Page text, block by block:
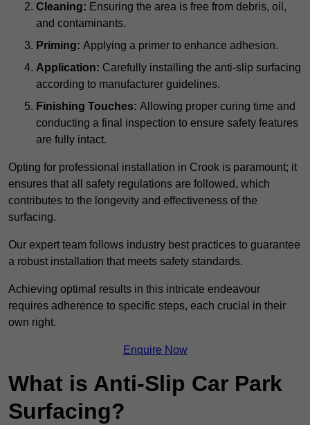
Cleaning: Ensuring the area is free from debris, oil,
and contaminants.
Priming: Applying a primer to enhance adhesion.
Application: Carefully installing the anti-slip surfacing
according to manufacturer guidelines.
Finishing Touches: Allowing proper curing time and
conducting a final inspection to ensure safety features
are fully intact.
Opting for professional installation in Crook is paramount; it
ensures that all safety regulations are followed, which
contributes to the longevity and effectiveness of the
surfacing.
Our expert team follows industry best practices to guarantee
a robust installation that meets safety standards.
Achieving optimal results in this intricate endeavour
requires adherence to specific steps, each crucial in their
own right.
Enquire Now
What is Anti-Slip Car Park
Surfacing?